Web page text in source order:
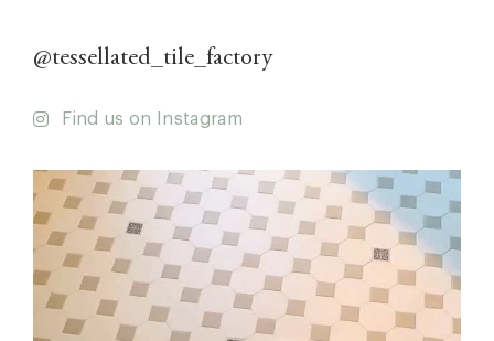
@tessellated_tile_factory
Find us on Instagram